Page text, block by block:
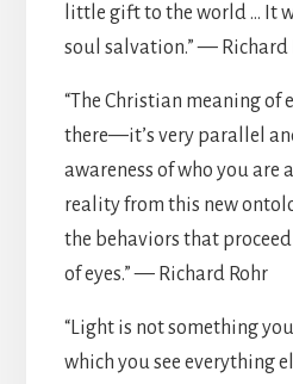
little gift to the world … It
soul salvation.” — Richard
“The Christian meaning of
there—it’s very parallel
awareness of who you are
reality from this new
the behaviors that
of eyes.” — Richard Rohr
“Light is not something
which you see everything